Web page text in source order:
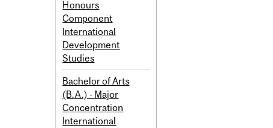
Honours
Component
International
Development
Studies
Bachelor of Arts
(B.A.) - Major
Concentration
International